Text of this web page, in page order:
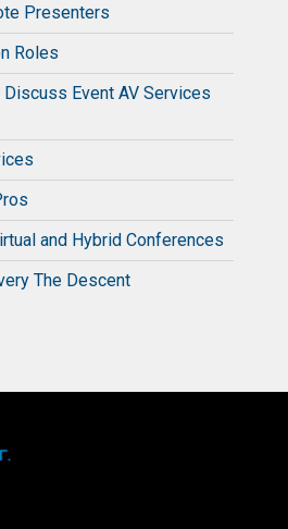
Presenters
Roles
Discuss Event AV Services
and Hybrid Conferences
The Descent